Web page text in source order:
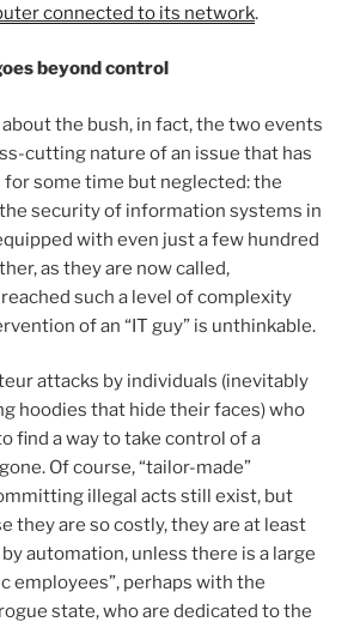
connected to its network.
beyond control
the bush, in fact, the two events
cutting nature of an issue that has
for some time but neglected: the
security of information systems in
with even just a few hundred
as they are now called,
reached such a level of complexity
of an “IT guy” is unthinkable.
attacks by individuals (inevitably
hoodies that hide their faces) who
find a way to take control of a
Of course, “tailor-made”
illegal acts still exist, but
they are so costly, they are at least
automation, unless there is a large
employees”, perhaps with the
state, who are dedicated to the